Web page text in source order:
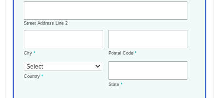
Street Address Line 2
City * Postal Code *
Country *
State *